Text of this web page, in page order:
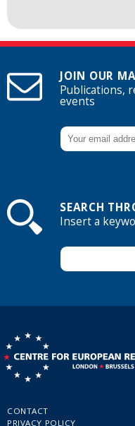
JOIN OUR
Publications,
events
SEARCH
Insert a
CONTACT
PRIVACY POLICY